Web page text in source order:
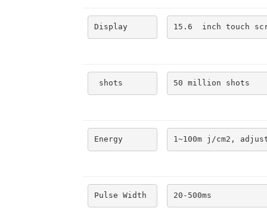
Display 15.6  inch touch
shots 50 million shots
Energy 1~100m j/cm2,
Pulse Width 20-500ms